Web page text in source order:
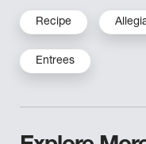
Recipe
Entrees